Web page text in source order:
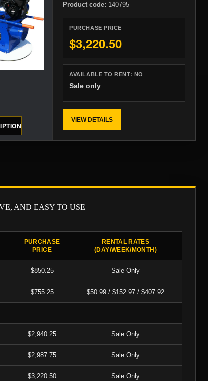
Product code: 140795
PURCHASE PRICE
$3,220.50
AVAILABLE TO RENT: NO
Sale only
VIEW DETAILS
AND EASY TO USE
PURCHASE
PRICE
RENTAL RATES
(DAY/WEEK/MONTH)
$850.25 Sale Only
$755.25 $50.99 / $152.97 / $407.92
$2,940.25 Sale Only
$2,987.75 Sale Only
$3,220.50 Sale Only